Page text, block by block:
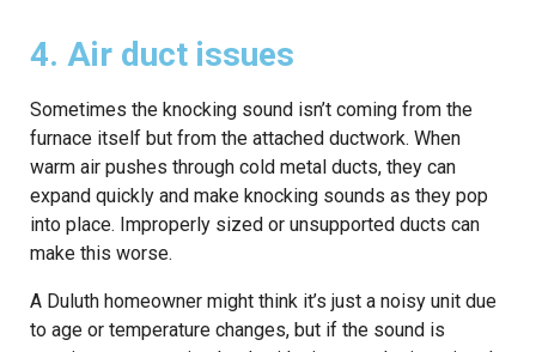
4. Air duct issues
Sometimes the knocking sound isn’t coming from the
furnace itself but from the attached ductwork. When
warm air pushes through cold metal ducts, they can
expand quickly and make knocking sounds as they pop
into place. Improperly sized or unsupported ducts can
make this worse.
A Duluth homeowner might think it’s just a noisy unit due
to age or temperature changes, but if the sound is